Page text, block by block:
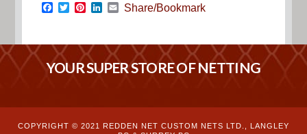
Facebook
TwitterPinterest
LinkedIn
Email
Share/Bookmark
YOUR SUPER STORE OF NETTING
COPYRIGHT © 2021 REDDEN NET CUSTOM NETS LTD., LANGLEY